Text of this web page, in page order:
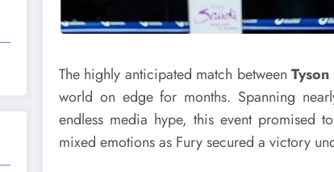
The highly anticipated match between
world on edge for months. Spanning
endless media hype, this event promised
mixed emotions as Fury secured a victory